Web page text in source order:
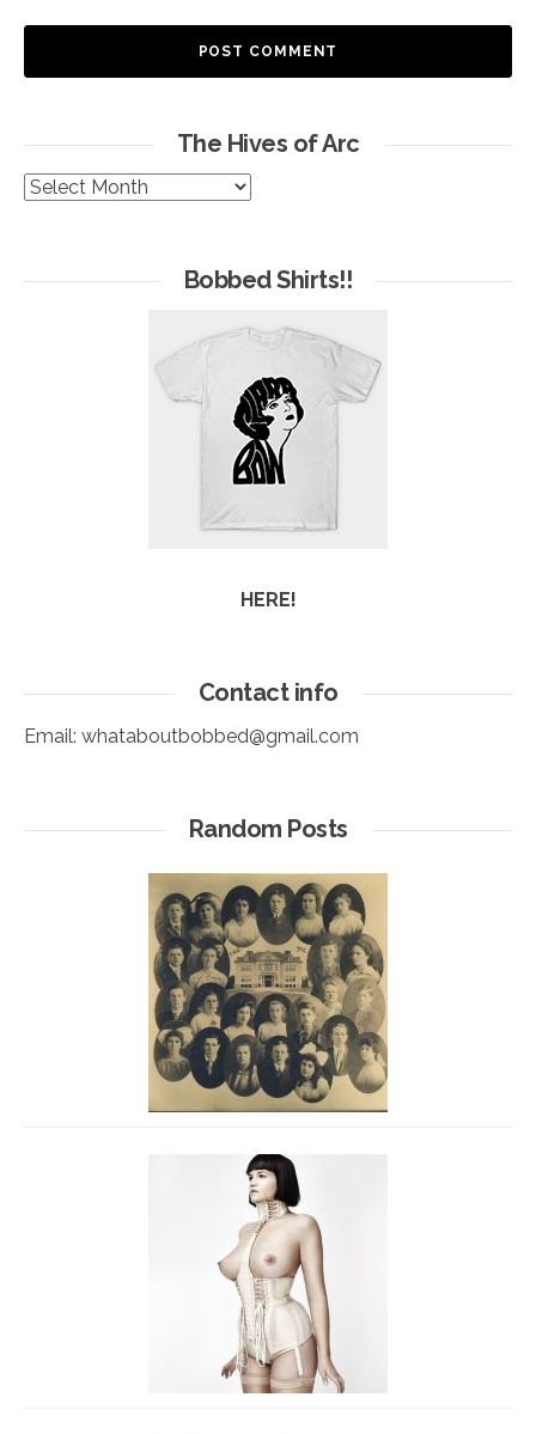
The Hives of Arc
The
Bobbed Shirts!!
HERE!
Contact info
Email: whataboutbobbed@gmail.com
Random Posts